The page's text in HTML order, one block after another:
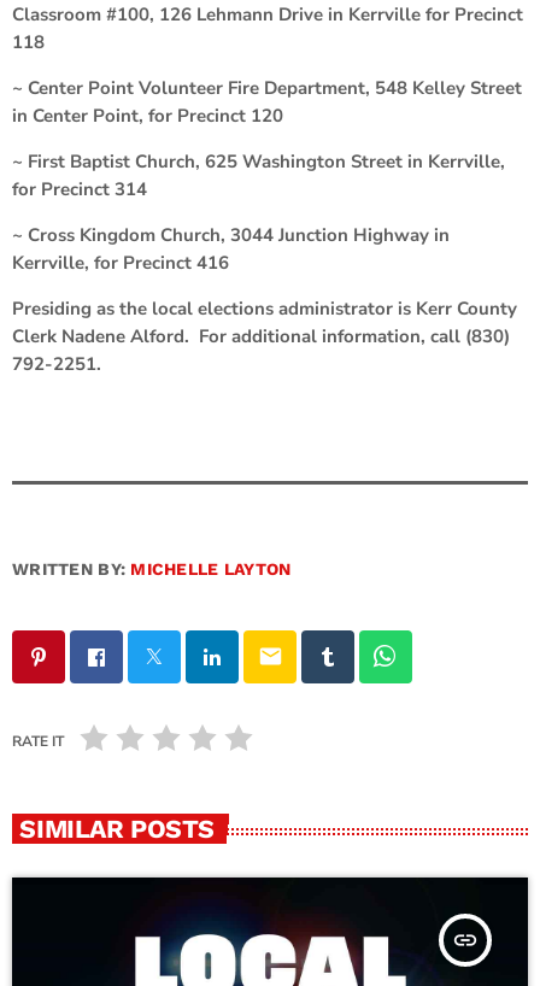
Classroom #100, 126 Lehmann Drive in Kerrville for Precinct
118
~ Center Point Volunteer Fire Department, 548 Kelley Street
in Center Point, for Precinct 120
~ First Baptist Church, 625 Washington Street in Kerrville,
for Precinct 314
~ Cross Kingdom Church, 3044 Junction Highway in
Kerrville, for Precinct 416
Presiding as the local elections administrator is Kerr County
Clerk Nadene Alford. For additional information, call (830)
792-2251.
WRITTEN BY: MICHELLE LAYTON
email
RATE IT
SIMILAR POSTS
insert_link